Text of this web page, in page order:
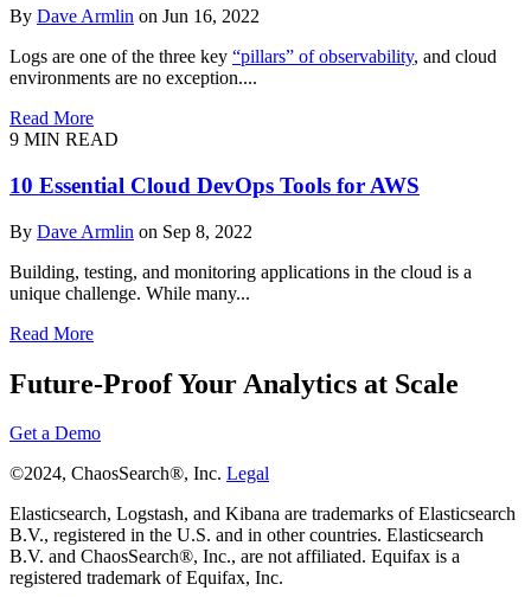
By Dave Armlin on Jun 16, 2022
Logs are one of the three key “pillars” of observability, and cloud
environments are no exception....
Read More
9 MIN READ
10 Essential Cloud DevOps Tools for AWS
By Dave Armlin on Sep 8, 2022
Building, testing, and monitoring applications in the cloud is a
unique challenge. While many...
Read More
Future-Proof Your Analytics at Scale
Get a Demo
©2024, ChaosSearch®, Inc. Legal
Elasticsearch, Logstash, and Kibana are trademarks of Elasticsearch
B.V., registered in the U.S. and in other countries. Elasticsearch
B.V. and ChaosSearch®, Inc., are not affiliated. Equifax is a
registered trademark of Equifax, Inc.